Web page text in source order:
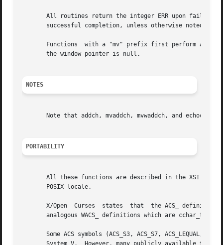
All routines return the integer ERR upon failure
successful completion, unless otherwise noted in
Functions  with a "mv" prefix first perform a
       the window pointer is null.
NOTES
Note that addch, mvaddch, mvwaddch, and echochar
PORTABILITY
All these functions are described in the XSI
       POSIX locale.
X/Open  Curses  states  that  the ACS_
analogous WACS_ definitions which are cchar_t
Some ACS symbols (ACS_S3, ACS_S7, ACS_LEQUAL, ACS_GEQUAL,